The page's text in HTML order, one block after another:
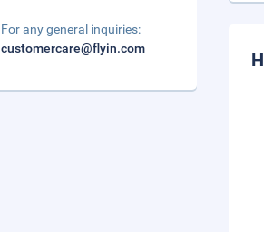
For any general inquiries:
customercare@flyin.com